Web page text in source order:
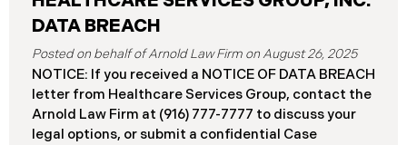
DATA BREACH
August 26, 2025
NOTICE: If you received a NOTICE OF DATA BREACH
letter from Healthcare Services Group, contact the
Arnold Law Firm at (916) 777-7777 to discuss your
legal options, or submit a confidential Case